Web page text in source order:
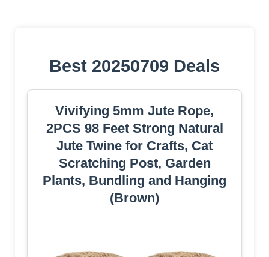
Best 20250709 Deals
Vivifying 5mm Jute Rope,
2PCS 98 Feet Strong Natural
Jute Twine for Crafts, Cat
Scratching Post, Garden
Plants, Bundling and Hanging
(Brown)